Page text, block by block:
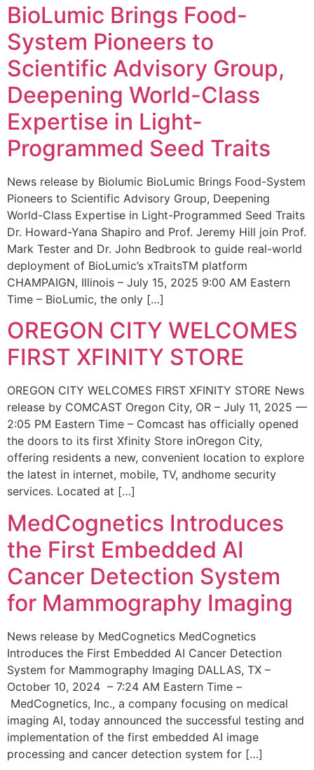
BioLumic Brings Food-
System Pioneers to
Scientific Advisory Group,
Deepening World-Class
Expertise in Light-
Programmed Seed Traits
News release by Biolumic BioLumic Brings Food-System
Pioneers to Scientific Advisory Group, Deepening
World-Class Expertise in Light-Programmed Seed Traits
Dr. Howard-Yana Shapiro and Prof. Jeremy Hill join Prof.
Mark Tester and Dr. John Bedbrook to guide real-world
deployment of BioLumic’s xTraitsTM platform
CHAMPAIGN, Illinois – July 15, 2025 9:00 AM Eastern
Time – BioLumic, the only […]
OREGON CITY WELCOMES
FIRST XFINITY STORE
OREGON CITY WELCOMES FIRST XFINITY STORE News
release by COMCAST Oregon City, OR – July 11, 2025 —
2:05 PM Eastern Time – Comcast has officially opened
the doors to its first Xfinity Store inOregon City,
offering residents a new, convenient location to explore
the latest in internet, mobile, TV, andhome security
services. Located at […]
MedCognetics Introduces
the First Embedded AI
Cancer Detection System
for Mammography Imaging
News release by MedCognetics MedCognetics
Introduces the First Embedded AI Cancer Detection
System for Mammography Imaging DALLAS, TX –
October 10, 2024 – 7:24 AM Eastern Time –
MedCognetics, Inc., a company focusing on medical
imaging AI, today announced the successful testing and
implementation of the first embedded AI image
processing and cancer detection system for […]